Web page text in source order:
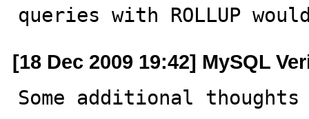
queries with ROLLUP
[18 Dec 2009 19:42] MySQL
Some additional thoughts